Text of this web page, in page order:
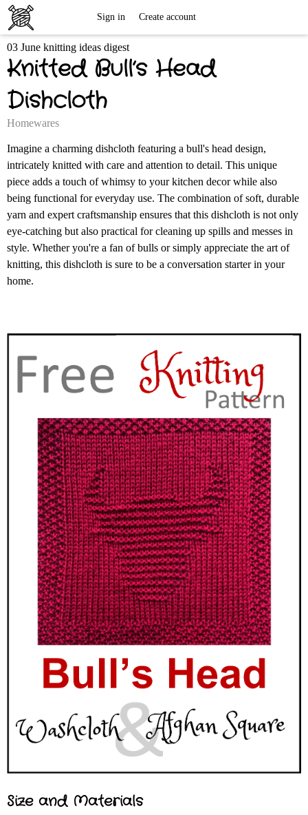
Knitting
Patterns
Sign in Create account
03 June knitting ideas digest
Knitted Bull’s Head
Dishcloth
Homewares
Imagine a charming dishcloth featuring a bull's head design,
intricately knitted with care and attention to detail. This unique
piece adds a touch of whimsy to your kitchen decor while also
being functional for everyday use. The combination of soft, durable
yarn and expert craftsmanship ensures that this dishcloth is not only
eye-catching but also practical for cleaning up spills and messes in
style. Whether you're a fan of bulls or simply appreciate the art of
knitting, this dishcloth is sure to be a conversation starter in your
home.
Size and Materials